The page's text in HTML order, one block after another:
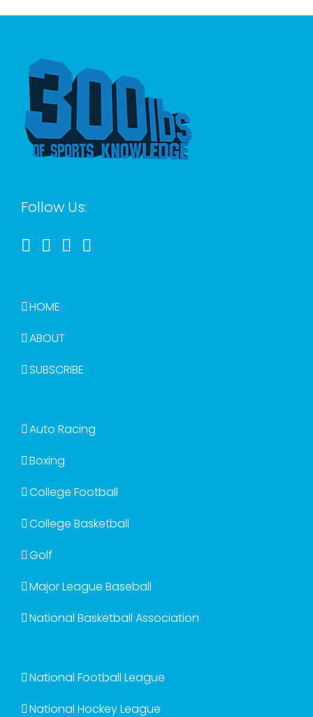
Follow Us:
HOME
ABOUT
SUBSCRIBE
Auto Racing
Boxing
College Football
College Basketball
Golf
Major League Baseball
National Basketball Association
National Football League
National Hockey League